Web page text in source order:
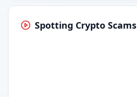
Spotting Crypto Scams